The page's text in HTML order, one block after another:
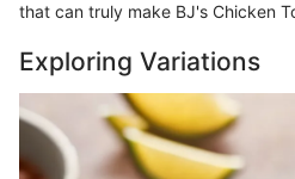
that can truly make BJ's Chicken
Exploring Variations